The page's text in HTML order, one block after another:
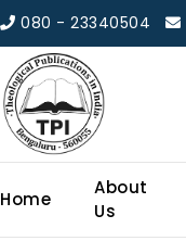
080 - 23340504
Home
About
Us